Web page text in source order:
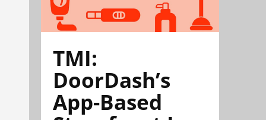
TMI:
DoorDash’s
App-Based